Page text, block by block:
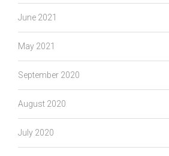
June 2021
May 2021
September 2020
August 2020
July 2020